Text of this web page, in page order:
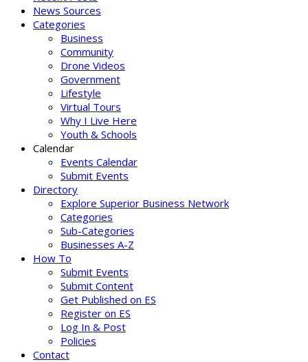
News Sources
Categories
Business
Community
Drone Videos
Government
Lifestyle
Virtual Tours
Why I Live Here
Youth & Schools
Calendar
Events Calendar
Submit Events
Directory
Explore Superior Business Network
Categories
Sub-Categories
Businesses A-Z
How To
Submit Events
Submit Content
Get Published on ES
Register on ES
Log In & Post
Policies
Contact